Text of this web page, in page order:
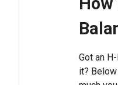
Got an
it?